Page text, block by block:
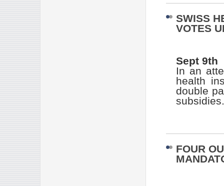
SWISS
VOTES
Sept 9th
In an
health
double
subsidies.
FOUR